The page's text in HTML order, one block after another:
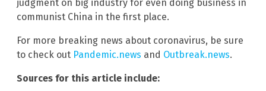
judgment on big industry for even doing business in
communist China in the first place.
For more breaking news about coronavirus, be sure
to check out Pandemic.news and Outbreak.news.
Sources for this article include: